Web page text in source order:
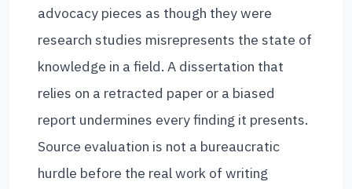
advocacy pieces as though they were
research studies misrepresents the state of
knowledge in a field. A dissertation that
relies on a retracted paper or a biased
report undermines every finding it presents.
Source evaluation is not a bureaucratic
hurdle before the real work of writing